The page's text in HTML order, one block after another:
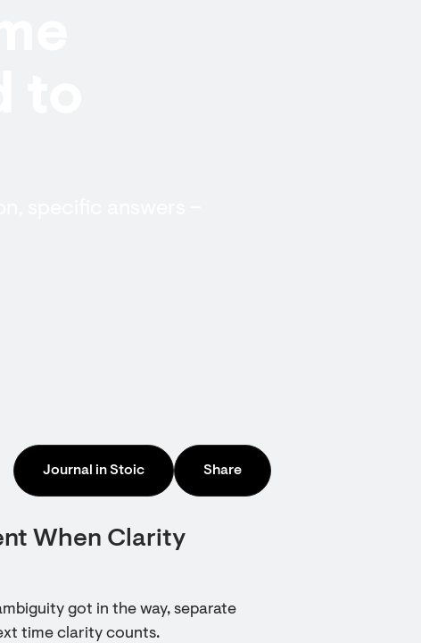
Journal in Stoic Share
When Clarity
got in the way, separate
time clarity counts.